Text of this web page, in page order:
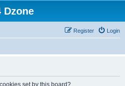
Dzone
Login
Register
set by this board?